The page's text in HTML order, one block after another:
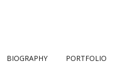
BIOGRAPHY PORTFOLIO